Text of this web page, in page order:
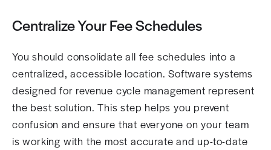
Centralize Your Fee Schedules
You should consolidate all fee schedules into a
centralized, accessible location. Software systems
designed for revenue cycle management represent
the best solution. This step helps you prevent
confusion and ensure that everyone on your team
is working with the most accurate and up-to-date